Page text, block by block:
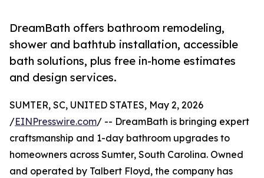
DreamBath offers bathroom remodeling,
shower and bathtub installation, accessible
bath solutions, plus free in-home estimates
and design services.
SUMTER, SC, UNITED STATES, May 2, 2026
/EINPresswire.com/ -- DreamBath is bringing expert
craftsmanship and 1-day bathroom upgrades to
homeowners across Sumter, South Carolina. Owned
and operated by Talbert Floyd, the company has